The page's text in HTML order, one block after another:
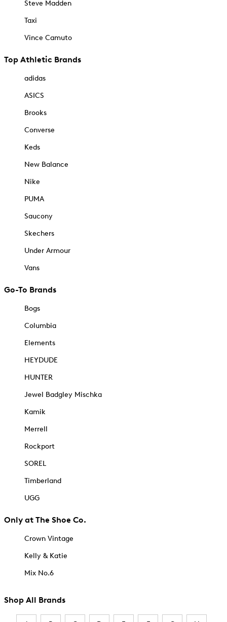
Steve Madden
Taxi
Vince Camuto
Top Athletic Brands
adidas
ASICS
Brooks
Converse
Keds
New Balance
Nike
PUMA
Saucony
Skechers
Under Armour
Vans
Go-To Brands
Bogs
Columbia
Elements
HEYDUDE
HUNTER
Jewel Badgley Mischka
Kamik
Merrell
Rockport
SOREL
Timberland
UGG
Only at The Shoe Co.
Crown Vintage
Kelly & Katie
Mix No.6
Shop All Brands